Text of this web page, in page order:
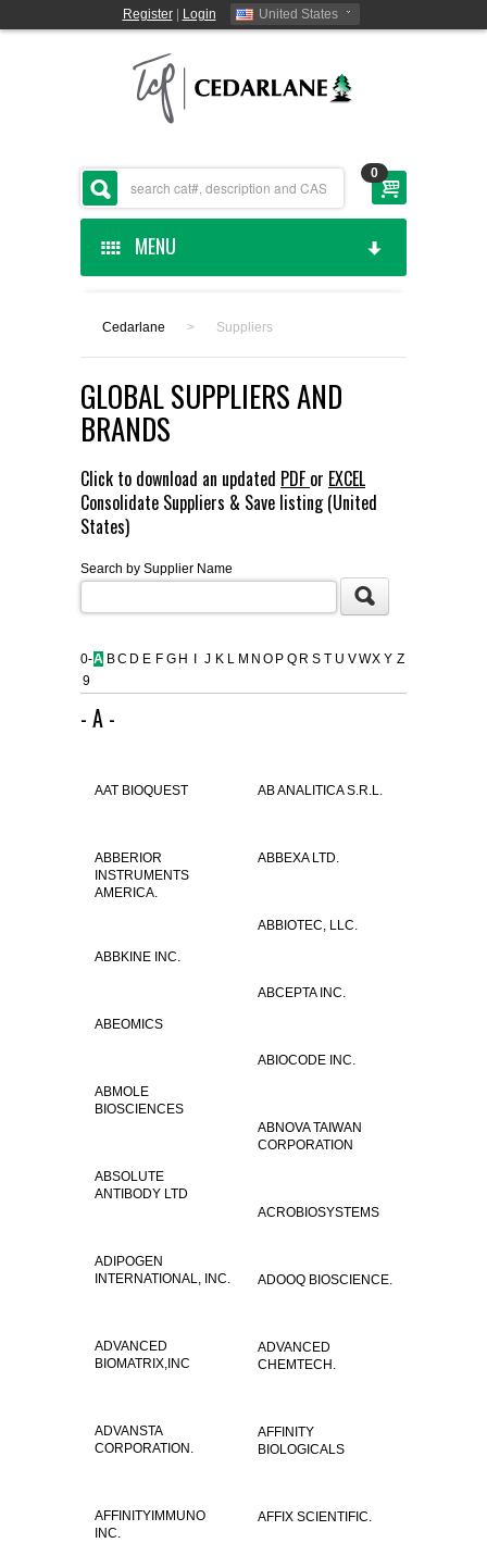
Register| Login United States
0
MENU
CEDARLANE MANUFACTURED
SHOP BY CATEGORY
CUSTOM SERVICES
FLAER
SUPPLIERS
CONTACT US
Cedarlane > Suppliers
GLOBAL SUPPLIERS AND
BRANDS
Click to download an updated PDF or EXCEL
Consolidate Suppliers & Save listing (United
States)
Search by Supplier Name
0-
9
A BC D E F G H J K L M N O P Q R S T U VWX Y Z
- A -
AAT BIOQUEST AB ANALITICA S.R.L.
ABBERIOR
INSTRUMENTS
AMERICA.
ABBEXA LTD.
ABBIOTEC, LLC.
ABBKINE INC.
ABCEPTA INC.
ABEOMICS
ABIOCODE INC.
ABMOLE
BIOSCIENCES
ABNOVA TAIWAN
CORPORATION
ABSOLUTE
ANTIBODY LTD
ACROBIOSYSTEMS
ADIPOGEN
INTERNATIONAL, INC.
ADOOQ BIOSCIENCE.
ADVANCED
BIOMATRIX,INC
ADVANCED
CHEMTECH.
ADVANSTA
CORPORATION.
AFFINITY
BIOLOGICALS
AFFINITYIMMUNO
INC.
AFFIX SCIENTIFIC.